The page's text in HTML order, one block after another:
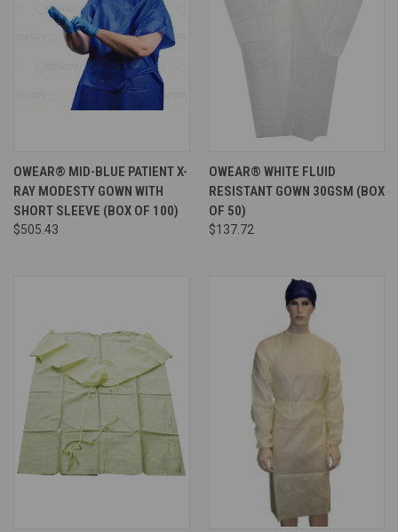
OWEAR® MID-BLUE PATIENT X-
RAY MODESTY GOWN WITH
SHORT SLEEVE (BOX OF 100)
$505.43
OWEAR® WHITE FLUID
RESISTANT GOWN 30GSM (BOX
OF 50)
$137.72